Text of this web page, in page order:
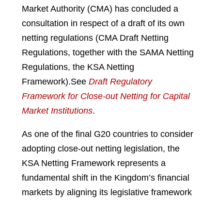
Market Authority (CMA) has concluded a
consultation in respect of a draft of its own
netting regulations (CMA Draft Netting
Regulations, together with the SAMA Netting
Regulations, the KSA Netting
Framework).See Draft Regulatory
Framework for Close-out Netting for Capital
Market Institutions.
As one of the final G20 countries to consider
adopting close-out netting legislation, the
KSA Netting Framework represents a
fundamental shift in the Kingdom’s financial
markets by aligning its legislative framework